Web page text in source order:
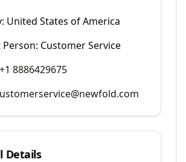
United States of America
Customer Service
+1 8886429675
Details